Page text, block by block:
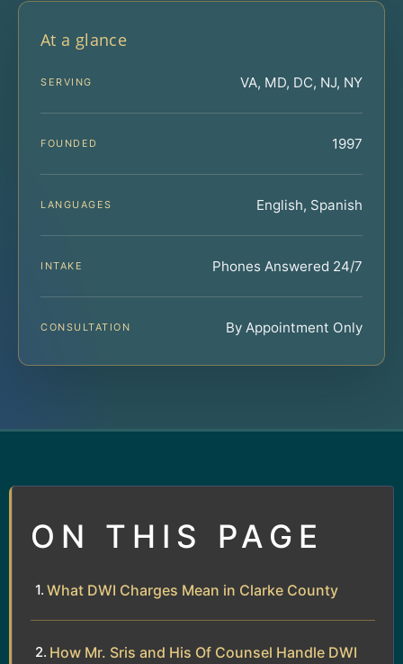
At a glance
SERVING VA, MD, DC, NJ, NY
FOUNDED 1997
LANGUAGES English, Spanish
INTAKE Phones Answered 24/7
CONSULTATION By Appointment Only
ON THIS PAGE
What DWI Charges Mean in Clarke County
How Mr. Sris and His Of Counsel Handle DWI